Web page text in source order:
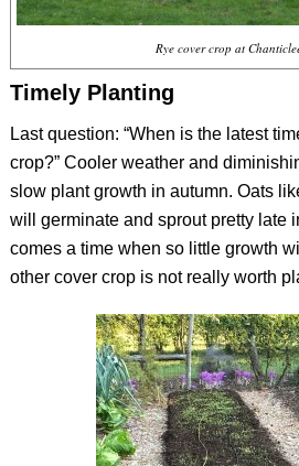
Rye cover crop at
Timely Planting
Last question: “When is the latest
crop?” Cooler weather and
slow plant growth in autumn. Oats
will germinate and sprout pretty late
comes a time when so little growth
other cover crop is not really worth